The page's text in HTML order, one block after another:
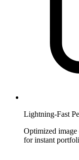
Lightning-Fast
Optimized
for instant